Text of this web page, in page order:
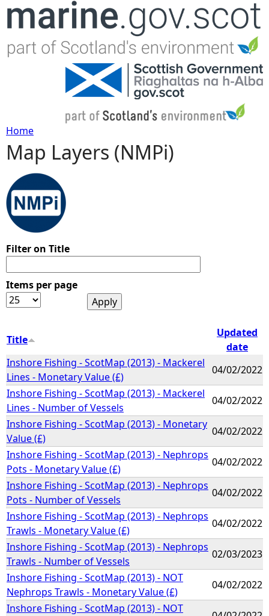
Jump to navigation
Y
o
u
r
e
e
r
e
Home
Map Layers (NMPi)
Filter on Title
Items per page
Title
Updated
date
Inshore Fishing - ScotMap (2013) - Mackerel
Lines - Monetary Value (£)
04/02/2022
Inshore Fishing - ScotMap (2013) - Mackerel
Lines - Number of Vessels
04/02/2022
Inshore Fishing - ScotMap (2013) - Monetary
Value (£)
04/02/2022
Inshore Fishing - ScotMap (2013) - Nephrops
Pots - Monetary Value (£)
04/02/2022
Inshore Fishing - ScotMap (2013) - Nephrops
Pots - Number of Vessels
04/02/2022
Inshore Fishing - ScotMap (2013) - Nephrops
Trawls - Monetary Value (£)
04/02/2022
Inshore Fishing - ScotMap (2013) - Nephrops
Trawls - Number of Vessels
02/03/2023
Inshore Fishing - ScotMap (2013) - NOT
Nephrops Trawls - Monetary Value (£)
04/02/2022
Inshore Fishing - ScotMap (2013) - NOT